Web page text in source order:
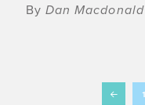
ByDan
Prev 1